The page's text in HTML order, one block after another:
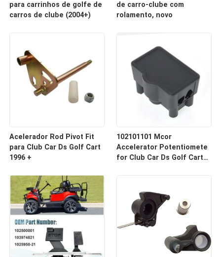
para carrinhos de golfe de
carros de clube (2004+)
de carro-clube com
rolamento, novo
Acelerador Rod Pivot Fit
para Club Car Ds Golf Cart
1996 +
102101101 Mcor
Accelerator Potentiomete
for Club Car Ds Golf Carts